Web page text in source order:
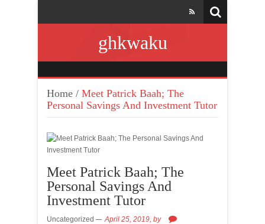
ghkwaku
Home / Meet Patrick Baah; The
Personal Savings And Investment Tutor
Meet Patrick Baah; The
Personal Savings And
Investment Tutor
Uncategorized April 25, 2019, by